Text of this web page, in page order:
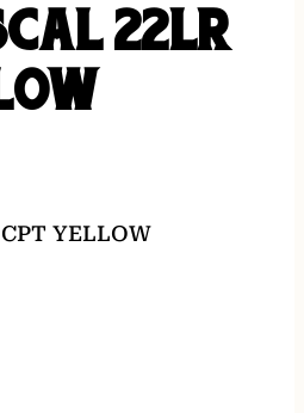
22LR
YELLOW